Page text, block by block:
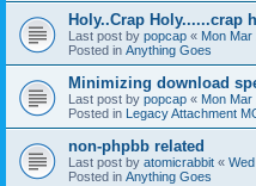
Holy..Crap Holy......crap
Last post by popcap « Mon Mar
Posted in Anything Goes
Minimizing download
Last post by popcap « Mon Mar
Posted in Legacy Attachment
non-phpbb related
Last post by atomicrabbit «
Posted in Anything Goes